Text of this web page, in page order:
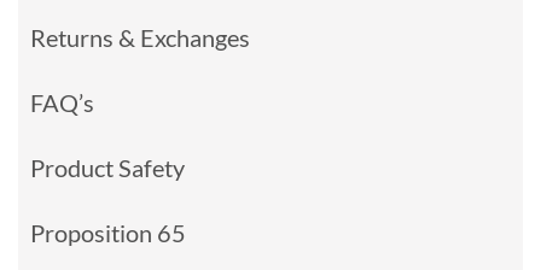
Returns & Exchanges
FAQ’s
Product Safety
Proposition 65